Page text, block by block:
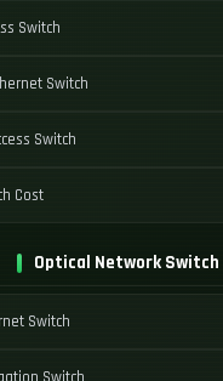
Switch
Switch
Switch
Cost
Optical Network Switch
Switch
Switch